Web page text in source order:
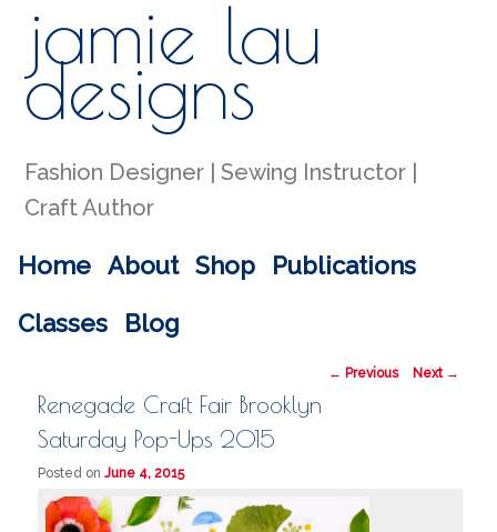
jamie lau
designs
Fashion Designer | Sewing Instructor |
Craft Author
Skip to primary content
Skip to secondary content
Home About Shop
Publications
Classes
Blog
Post navigation
← Previous Next →
Renegade Craft Fair Brooklyn
Saturday Pop-Ups 2015
Posted onJune 4, 2015